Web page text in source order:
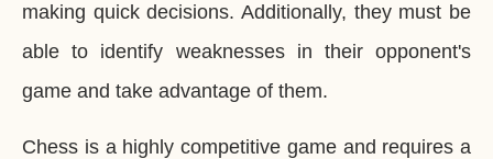
making quick decisions. Additionally, they must be
able to identify weaknesses in their opponent's
game and take advantage of them.
Chess is a highly competitive game and requires a